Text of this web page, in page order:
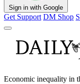
Sign in with Google
Get Support DM Shop
Economic inequality in